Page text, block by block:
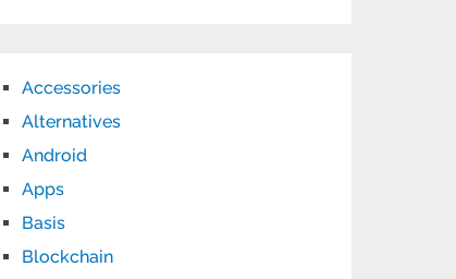
Accessories
Alternatives
Android
Apps
Basis
Blockchain